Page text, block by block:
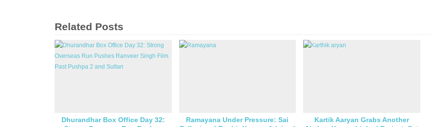
Related Posts
Dhurandhar Box Office Day 32:
Ramayana Under Pressure: Sai
Kartik Aaryan Grabs Another